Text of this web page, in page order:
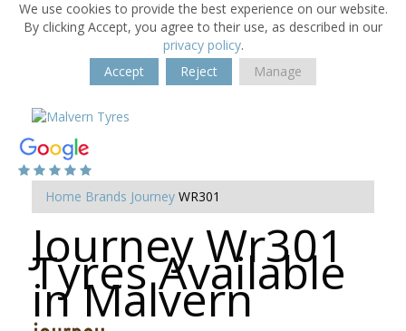
We use cookies to provide the best experience on our website.
By clicking Accept, you agree to their use, as described in our
privacy policy.
Accept
Reject Manage
Home Brands Journey WR301
Journey Wr301
Tyres Available
in Malvern